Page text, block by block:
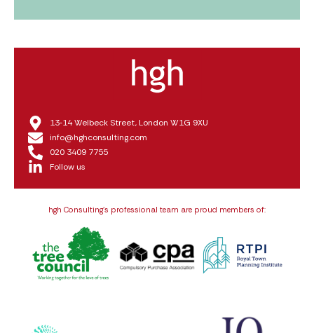
13‑14 Welbeck Street, London W1G 9XU
info@hghconsulting.com
020 3409 7755
Follow us
hgh Consulting’s professional team are proud members of: